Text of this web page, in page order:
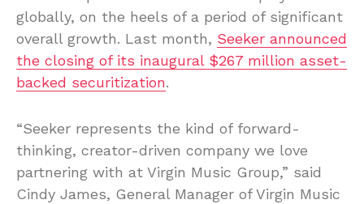
globally, on the heels of a period of significant
overall growth. Last month, Seeker announced
the closing of its inaugural $267 million asset-
backed securitization.
“Seeker represents the kind of forward-
thinking, creator-driven company we love
partnering with at Virgin Music Group,” said
Cindy James, General Manager of Virgin Music